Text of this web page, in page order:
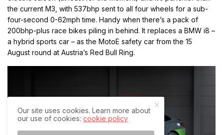
the current M3, with 537bhp sent to all four wheels for a sub-
four-second 0-62mph time. Handy when there’s a pack of
200bhp-plus race bikes piling in behind. It replaces a BMW i8 –
a hybrid sports car – as the MotoE safety car from the 15
August round at Austria’s Red Bull Ring.
Our site uses cookies. Learn more about
our use of cookies:cookie policy